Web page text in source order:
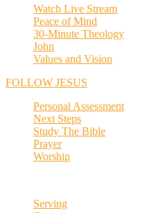
Watch Live Stream
Peace of Mind
30-Minute Theology
John
Values and Vision
FOLLOW JESUS
Personal Assessment
Next Steps
Study The Bible
Prayer
Worship
Serving